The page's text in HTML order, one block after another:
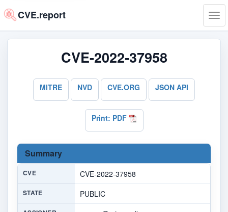
CVE.report
CVE-2022-37958
MITRE NVD CVE.ORG JSON API
Print: PDF
Summary
CVE CVE-2022-37958
STATE PUBLIC